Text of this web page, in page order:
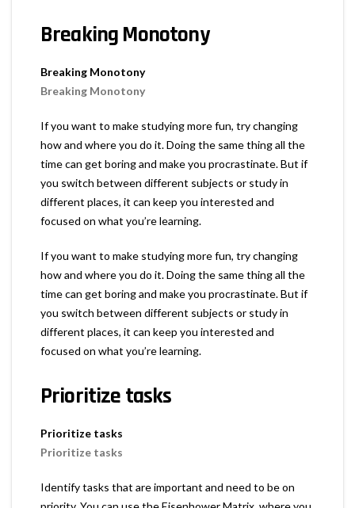
Breaking Monotony
Breaking Monotony
Breaking Monotony
If you want to make studying more fun, try changing
how and where you do it. Doing the same thing all the
time can get boring and make you procrastinate. But if
you switch between different subjects or study in
different places, it can keep you interested and
focused on what you’re learning.
If you want to make studying more fun, try changing
how and where you do it. Doing the same thing all the
time can get boring and make you procrastinate. But if
you switch between different subjects or study in
different places, it can keep you interested and
focused on what you’re learning.
Prioritize tasks
Prioritize tasks
Prioritize tasks
Identify tasks that are important and need to be on